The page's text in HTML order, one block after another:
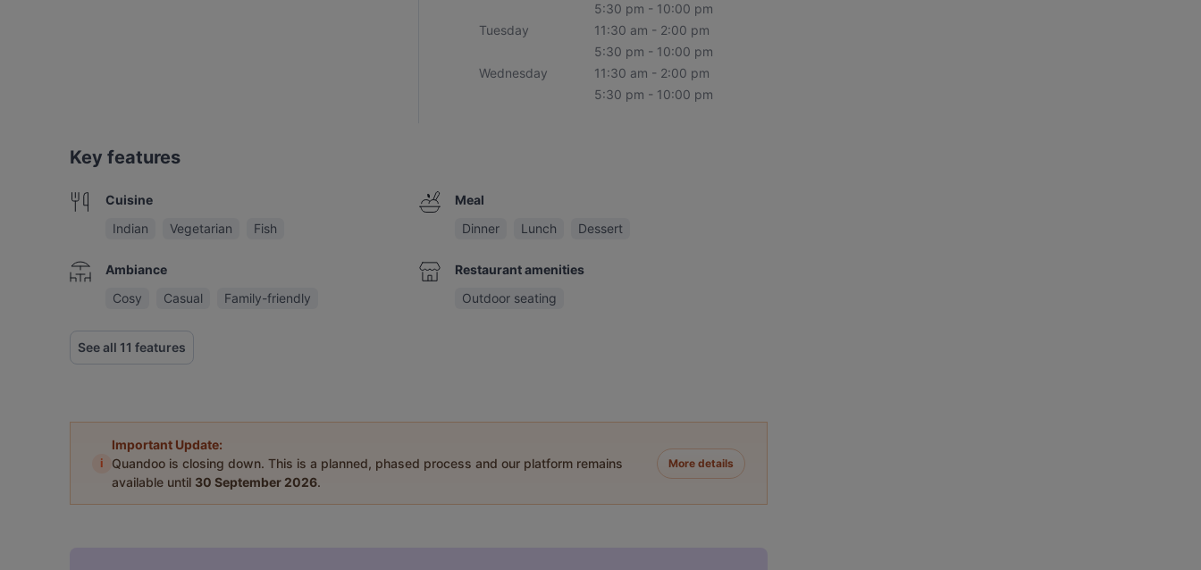
5:30 pm - 10:00 pm
Tuesday
11:30 am - 2:00 pm
5:30 pm - 10:00 pm
Wednesday
11:30 am - 2:00 pm
5:30 pm - 10:00 pm
Key features
Cuisine
Indian
Vegetarian Fish
Ambiance
Cosy
Casual Family-friendly
Meal
Dinner
Lunch Dessert
Restaurant amenities
Outdoor seating
See all 11 features
i
Important Update:
Quandoo is closing down. This is a planned, phased process and our platform remains
available until 30 September 2026.
More details